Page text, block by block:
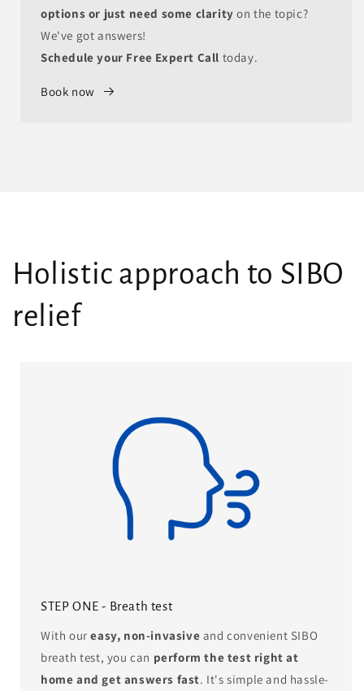
options or just need some clarity on the topic?
We've got answers!
Schedule your Free Expert Call today.
Book now
Holistic approach to SIBO
relief
STEP ONE - Breath test
With oureasy, non-invasive and convenient SIBO
breath test, you can perform the test right at
home and get answers fast. It's simple and hassle-